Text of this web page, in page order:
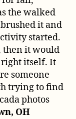
the walked
it and
started.
then it would
right itself. It
someone
trying to find
photos
OH